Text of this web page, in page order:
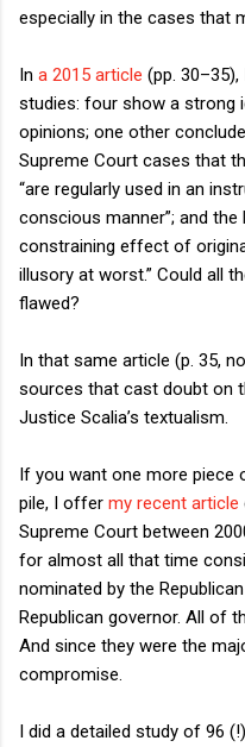
especially in the cases that
In a 2015 article (pp.
studies: four show a strong
opinions; one other
Supreme Court cases that
“are regularly used in an
conscious manner”; and
constraining effect of
illusory at worst.” Could all
flawed?
In that same article (p. 35,
sources that cast doubt on
Justice Scalia’s textualism.
If you want one more piece
pile, I offer my recent article
Supreme Court between
for almost all that time
nominated by the
Republican governor. All of
And since they were the
compromise.
I did a detailed study of 96